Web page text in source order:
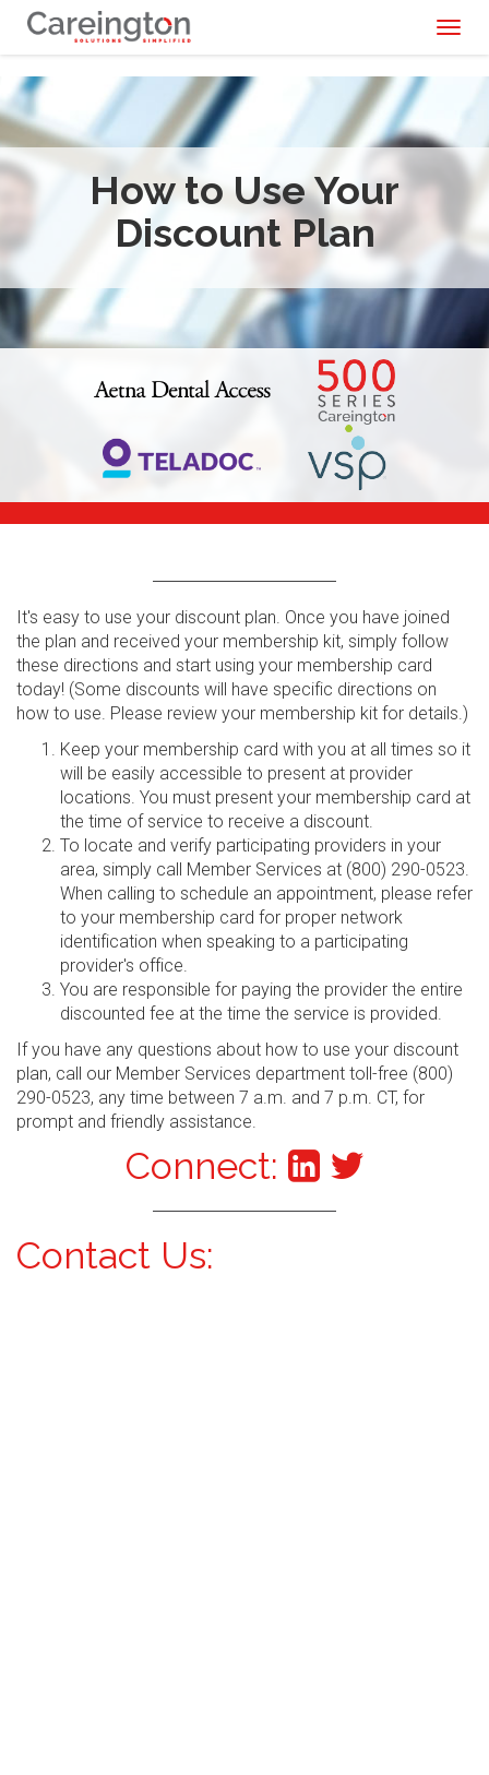
How to Use Your
Discount Plan
It's easy to use your discount plan. Once you have joined
the plan and received your membership kit, simply follow
these directions and start using your membership card
today! (Some discounts will have specific directions on
how to use. Please review your membership kit for details.)
Keep your membership card with you at all times so it
will be easily accessible to present at provider
locations. You must present your membership card at
the time of service to receive a discount.
To locate and verify participating providers in your
area, simply call Member Services at (800) 290-0523.
When calling to schedule an appointment, please refer
to your membership card for proper network
identification when speaking to a participating
provider's office.
You are responsible for paying the provider the entire
discounted fee at the time the service is provided.
If you have any questions about how to use your discount
plan, call our Member Services department toll-free (800)
290-0523, any time between 7 a.m. and 7 p.m. CT, for
prompt and friendly assistance.
Connect:
Contact Us: